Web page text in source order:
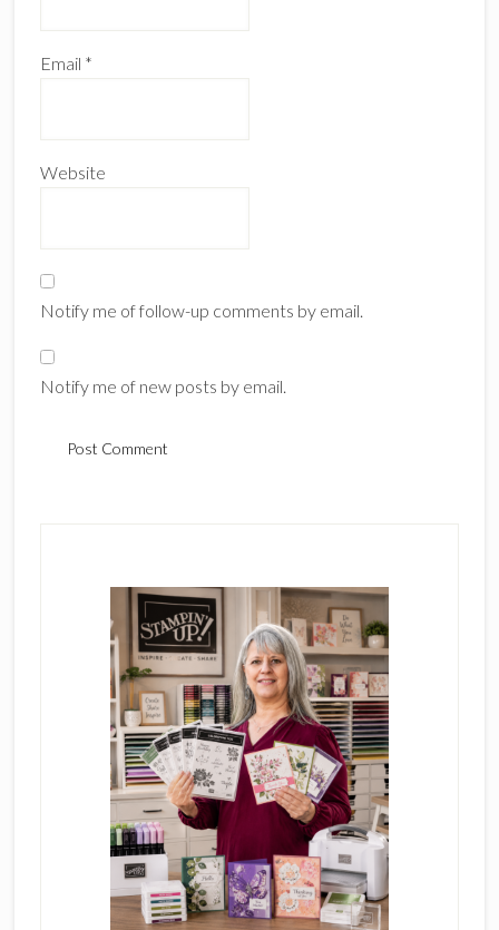
Email *
Website
Notify me of follow-up comments by email.
Notify me of new posts by email.